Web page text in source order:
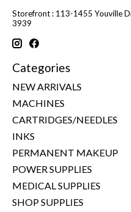
Storefront : 113-1455 Youville
3939
Categories
NEW ARRIVALS
MACHINES
CARTRIDGES/NEEDLES
INKS
PERMANENT MAKEUP
POWER SUPPLIES
MEDICAL SUPPLIES
SHOP SUPPLIES